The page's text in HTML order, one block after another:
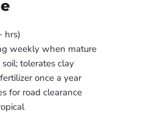
hrs)
weekly when mature
tolerates clay
once a year
for road clearance